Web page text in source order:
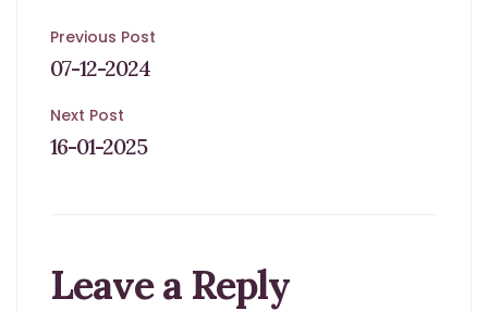
Post
navigation
Previous Post
07-12-2024
Next Post
16-01-2025
Leave a Reply